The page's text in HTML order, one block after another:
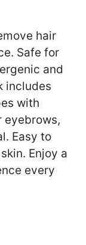
hair
Safe for
and
includes
with
eyebrows,
Easy to
Enjoy a
every